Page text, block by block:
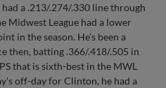
had a .213/.274/.330 line through
Midwest League had a lower
in the season. He's been a
then, batting .366/.418/.505 in
that is sixth-best in the MWL
off-day for Clinton, he had a